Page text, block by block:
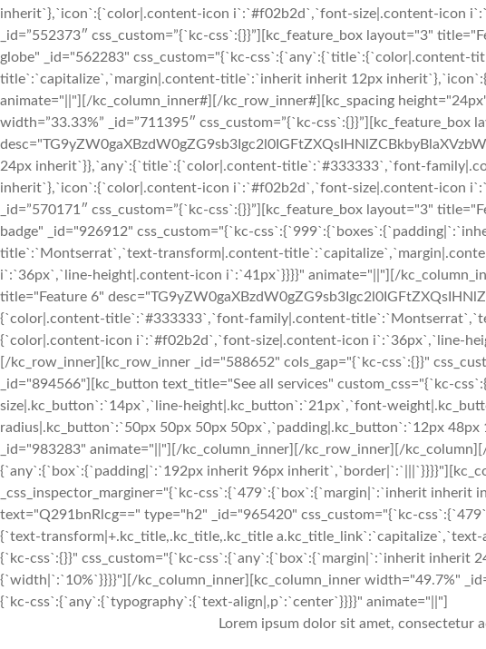
inherit`},`icon`:{`color|.content-icon i`:`#f02b2d`,`font-size|.content-icon
_id=”552373″ css_custom=”{`kc-css`:{}}”][kc_feature_box layout="3"
globe" _id="562283" css_custom="{`kc-
title`:`capitalize`,`margin|.content-title`:`inherit inherit 12px
animate="||"][/kc_column_inner#][/kc_row_inner#][kc_spacing
width=”33.33%” _id=”711395″ css_custom=”{`kc-css`:{}}”][kc_feature_box
24px inherit`}},`any`:{`title`:{`color|.content-title`:`#333333`,`font-
inherit`},`icon`:{`color|.content-icon i`:`#f02b2d`,`font-size|.content-icon
_id=”570171″ css_custom=”{`kc-css`:{}}”][kc_feature_box layout="3"
badge" _id="926912" css_custom="{`kc-
title`:`Montserrat`,`text-transform|.content-
i`:`36px`,`line-height|.content-icon i`:`41px`}}}}" animate="||"][/
title="Feature 6"
{`color|.content-title`:`#333333`,`font-family|.content-
{`color|.content-icon i`:`#f02b2d`,`font-size|.content-icon i`:`36px`,`line-
[/kc_row_inner][kc_row_inner _id="588652" cols_gap="{`kc-css`:{}}"
_id="894566"][kc_button text_title="See all services" custom_css="{`kc-
size|.kc_button`:`14px`,`line-height|.kc_button`:`21px`,`font-
radius|.kc_button`:`50px 50px 50px 50px`,`padding|.kc_button`:`12px
_id="983283" animate="||"][/kc_column_inner][/kc_row_inner][/
{`any`:{`box`:{`padding|`:`192px inherit 96px
_css_inspector_marginer="{`kc-css`:{`479`:{`box`:{`margin|`:`inherit
text="Q291bnRlcg==" type="h2" _id="965420" css_custom="{`kc-
{`text-transform|+.kc_title,.kc_title,.kc_title
{`kc-css`:{}}" css_custom="{`kc-css`:{`any`:{`box`:{`margin|`:`inherit inherit
{`width|`:`10%`}}}}"][/kc_column_inner][kc_column_inner width="49.7%"
{`kc-css`:{`any`:{`typography`:{`text-align|,p`:`center`}}}}" animate="||"]
Lorem ipsum dolor sit amet, consectetur